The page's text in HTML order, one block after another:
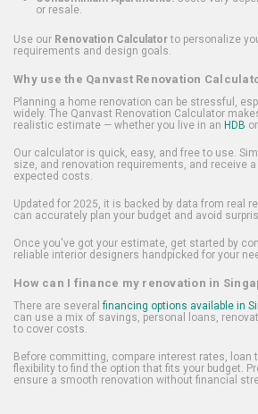
or resale.
Use our Renovation Calculatorto personalize
requirements and design goals.
Why use the Qanvast Renovation
Planning a home renovation can be stressful,
widely. The Qanvast Renovation Calculator
realistic estimate — whether you live in an HDB or
Our calculator is quick, easy, and free to use.
size, and renovation requirements, and receive
expected costs.
Updated for 2025, it is backed by data from real
can accurately plan your budget and avoid
Once you've got your estimate, get started by
reliable interior designers handpicked for your
How can I finance my renovation in
There are several financing options available in
can use a mix of savings, personal loans,
to cover costs.
Before committing, compare interest rates, loan
flexibility to find the option that fits your budget.
ensure a smooth renovation without financial